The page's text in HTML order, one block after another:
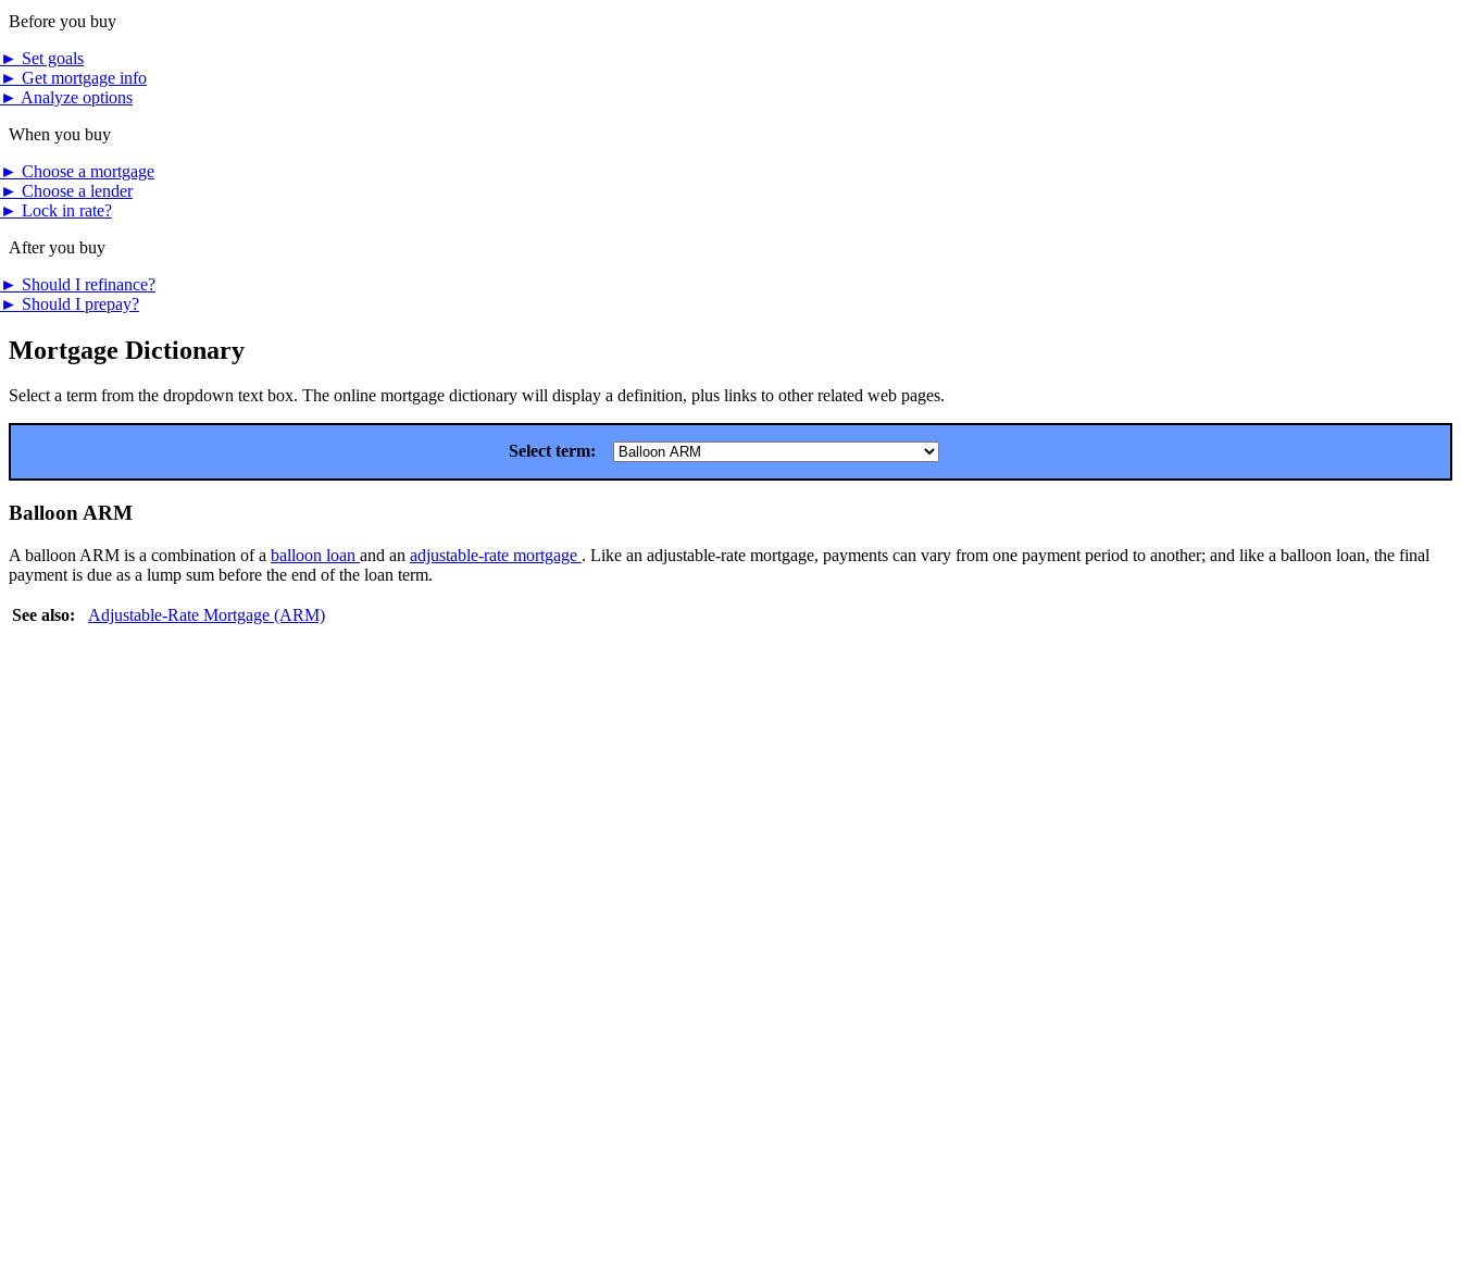
Before you buy
► Set goals
► Get mortgage info
► Analyze options
When you buy
► Choose a mortgage
► Choose a lender
► Lock in rate?
After you buy
► Should I refinance?
► Should I prepay?
Mortgage Dictionary
Select a term from the dropdown text box. The online mortgage dictionary will display a definition, plus links to other related web pages.
Select term:
Balloon ARM
A balloon ARM is a combination of a balloon loan and an adjustable-rate mortgage . Like an adjustable-rate mortgage, payments can vary from one payment period to another; and like a balloon loan, the final
payment is due as a lump sum before the end of the loan term.
See also: Adjustable-Rate Mortgage (ARM)